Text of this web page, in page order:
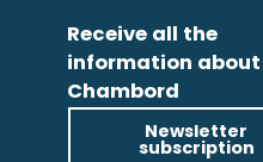
Receive all the
information about
Chambord
Newsletter
subscription